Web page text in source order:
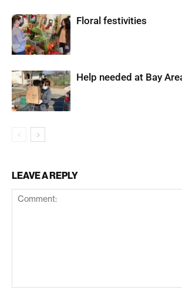
Floral festivities
Help needed at Bay
LEAVE A REPLY